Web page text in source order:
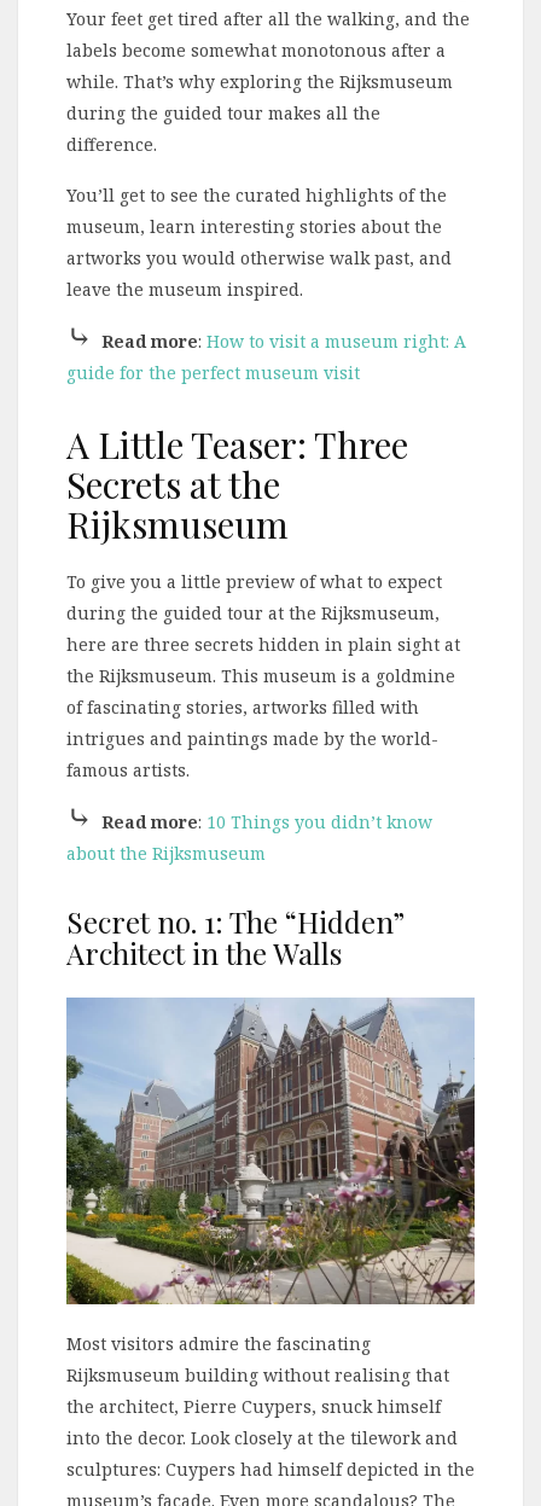
Your feet get tired after all the walking, and the
labels become somewhat monotonous after a
while. That’s why exploring the Rijksmuseum
during the guided tour makes all the
difference.
You’ll get to see the curated highlights of the
museum, learn interesting stories about the
artworks you would otherwise walk past, and
leave the museum inspired.
⤷ Read more: How to visit a museum right: A
guide for the perfect museum visit
A Little Teaser: Three
Secrets at the
Rijksmuseum
To give you a little preview of what to expect
during the guided tour at the Rijksmuseum,
here are three secrets hidden in plain sight at
the Rijksmuseum. This museum is a goldmine
of fascinating stories, artworks filled with
intrigues and paintings made by the world-
famous artists.
⤷ Read more: 10 Things you didn’t know
about the Rijksmuseum
Secret no. 1: The “Hidden”
Architect in the Walls
Most visitors admire the fascinating
Rijksmuseum building without realising that
the architect, Pierre Cuypers, snuck himself
into the decor. Look closely at the tilework and
sculptures: Cuypers had himself depicted in the
museum’s facade. Even more scandalous? The